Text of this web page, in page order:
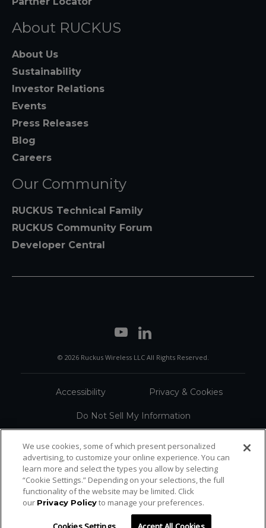
About RUCKUS
About Us
Sustainability
Investor Relations
Events
Press Releases
Blog
Careers
Our Community
RUCKUS Technical Family
RUCKUS Community Forum
Developer Central
© 2026 Ruckus Wireless LLC All Rights Reserved.
Accessibility Privacy & Cookies
Do Not Sell My Information
Sitemap
We use cookies, some of which present personalized
advertising, to customize your online experience. You can
learn more and select the types you allow by selecting
“Cookie Settings.” Depending on your selections, the full
functionality of the website may be limited. Click
our Privacy Policyto manage your preferences.